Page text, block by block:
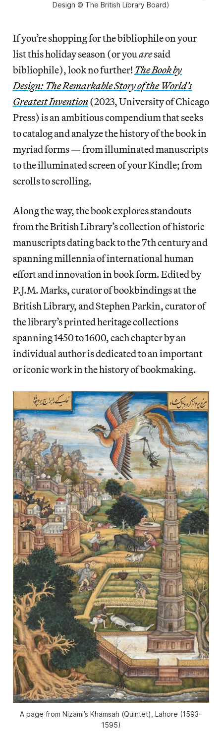
Design © The British Library Board)
If you’re shopping for the bibliophile on your
list this holiday season (or youaresaid
bibliophile), look no further! The Book by
Design: The Remarkable Story of the World’s
Greatest Invention(2023, University of Chicago
Press) is an ambitious compendium that seeks
to catalog and analyze the history of the book in
myriad forms — from illuminated manuscripts
to the illuminated screen of your Kindle; from
scrolls to scrolling.
Along the way, the book explores standouts
from the British Library’s collection of historic
manuscripts dating back to the 7th century and
spanning millennia of international human
effort and innovation in book form. Edited by
P.J.M. Marks, curator of bookbindings at the
British Library, and Stephen Parkin, curator of
the library’s printed heritage collections
spanning 1450 to 1600, each chapter by an
individual author is dedicated to an important
or iconic work in the history of bookmaking.
A page from Nizami’s Khamsah (Quintet), Lahore (1593–
1595)